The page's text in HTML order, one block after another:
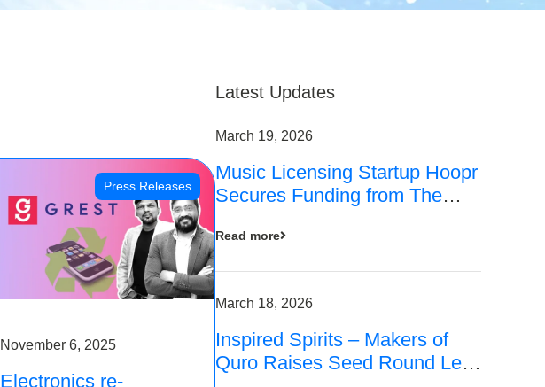
Press Releases
November 6, 2025
Electronics re-
Latest Updates
March 19, 2026
Music Licensing Startup Hoopr
Secures Funding from The
Series A Round
Read more
March 18, 2026
Inspired Spirits – Makers of
Quro Raises Seed Round Led